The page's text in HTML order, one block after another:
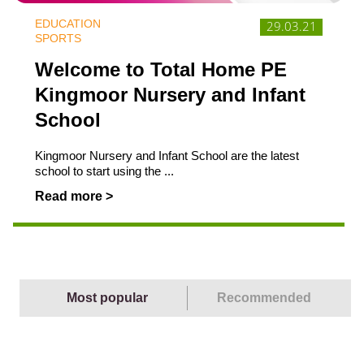
29.03.21
EDUCATION
SPORTS
Welcome to Total Home PE
Kingmoor Nursery and Infant
School
Kingmoor Nursery and Infant School are the latest
school to start using the ...
Read more >
Most popular Recommended